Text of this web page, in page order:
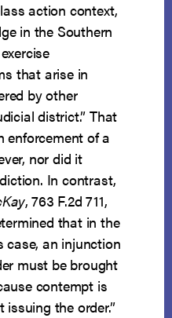
action context,
in the Southern
that arise in
by other
district.” That
enforcement of a
nor did it
In contrast,
, 763 F.2d 711,
that in the
case, an injunction
must be brought
contempt is
the order.”